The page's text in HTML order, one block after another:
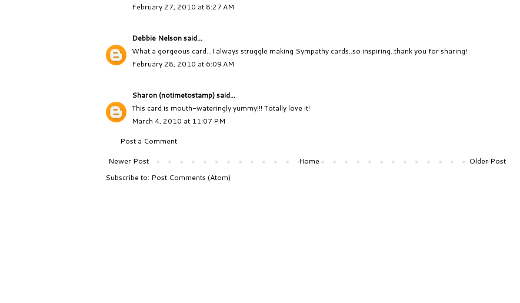
February 27, 2010 at 8:27 AM
Debbie Nelsonsaid...
What a gorgeous card...I always struggle making Sympathy cards..so inspiring..thank you for sharing!
February 28, 2010 at 6:09 AM
Sharon (notimetostamp)said...
This card is mouth-wateringly yummy!!! Totally love it!
March 4, 2010 at 11:07 PM
Post a Comment
Newer Post
Older Post
Home
Subscribe to: Post Comments (Atom)